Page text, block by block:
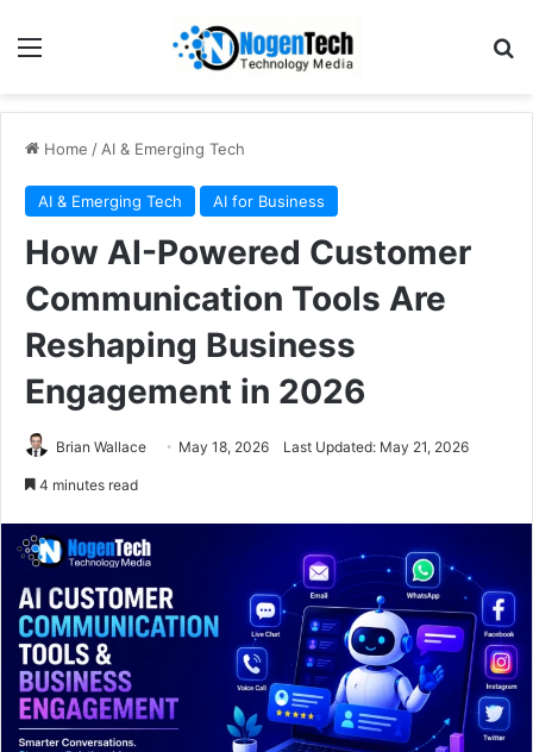
Home / AI & Emerging Tech
AI & Emerging Tech AI for Business
How AI-Powered Customer
Communication Tools Are
Reshaping Business
Engagement in 2026
Brian Wallace May 18, 2026 Last Updated: May 21, 2026
4 minutes read